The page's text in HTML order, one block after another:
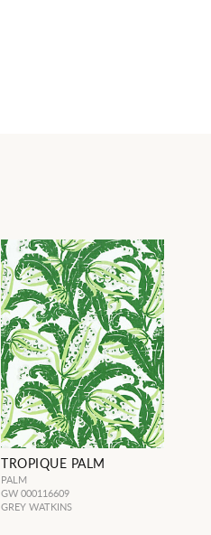
TROPIQUE PALM
PALM
GW 000116609
GREY WATKINS